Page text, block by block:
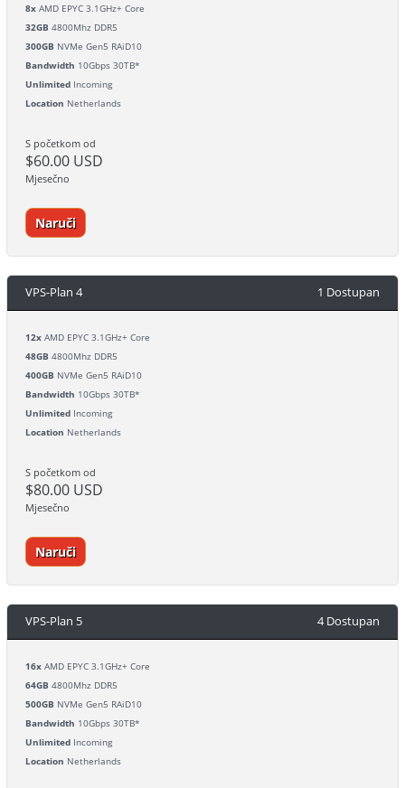
8x AMD EPYC 3.1GHz+ Core
32GB 4800Mhz DDR5
300GB NVMe Gen5 RAiD10
Bandwidth 10Gbps 30TB*
Unlimited Incoming
Location Netherlands
S početkom od
$60.00 USD
Mjesečno
Naruči
VPS-Plan 4 1 Dostupan
12x AMD EPYC 3.1GHz+ Core
48GB 4800Mhz DDR5
400GB NVMe Gen5 RAiD10
Bandwidth 10Gbps 30TB*
Unlimited Incoming
Location Netherlands
S početkom od
$80.00 USD
Mjesečno
Naruči
VPS-Plan 5 4 Dostupan
16x AMD EPYC 3.1GHz+ Core
64GB 4800Mhz DDR5
500GB NVMe Gen5 RAiD10
Bandwidth 10Gbps 30TB*
Unlimited Incoming
Location Netherlands